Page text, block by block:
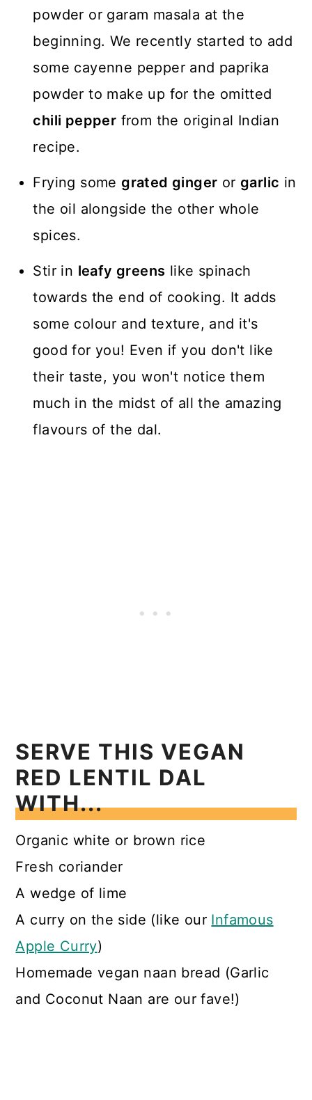
powder or garam masala at the
beginning. We recently started to add
some cayenne pepper and paprika
powder to make up for the omitted
chili pepper from the original Indian
recipe.
Frying somegrated ginger orgarlic in
the oil alongside the other whole
spices.
Stir in leafy greens like spinach
towards the end of cooking. It adds
some colour and texture, and it's
good for you! Even if you don't like
their taste, you won't notice them
much in the midst of all the amazing
flavours of the dal.
SERVE THIS VEGAN
RED LENTIL DAL
WITH...
Organic white or brown rice
Fresh coriander
A wedge of lime
A curry on the side (like our Infamous
Apple Curry)
Homemade vegan naan bread (Garlic
and Coconut Naan are our fave!)